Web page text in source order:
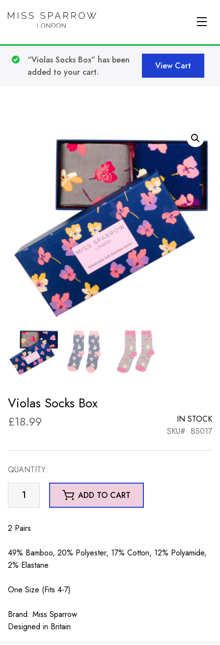
Skip to main content
View Cart
“Violas Socks Box” has been
added to your cart.
Violas Socks Box
£18.99
IN STOCK
SKU#: BS017
QUANTITY:
Violas
Socks
quantity
ADD TO CART
2 Pairs
49% Bamboo, 20% Polyester, 17% Cotton, 12% Polyamide,
2% Elastane
One Size (Fits 4-7)
Brand: Miss Sparrow
Designed in Britain